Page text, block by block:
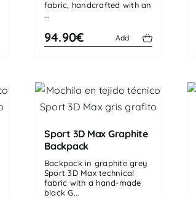
fabric, handcrafted with an
...
94.90€ Add
Sport 3D Max Graphite
Backpack
Backpack in graphite grey
Sport 3D Max technical
fabric with a hand-made
black G...